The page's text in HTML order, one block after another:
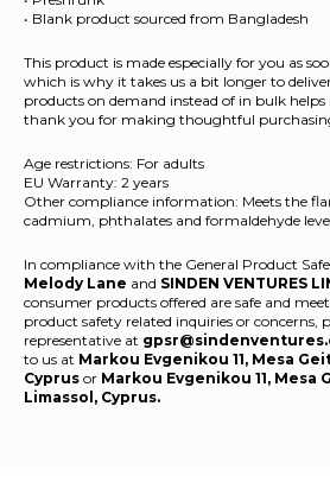
• Blank product sourced from Bangladesh
This product is made especially for you as
which is why it takes us a bit longer to
products on demand instead of in bulk
thank you for making thoughtful
Age restrictions: For adults
EU Warranty: 2 years
Other compliance information: Meets the
cadmium, phthalates and formaldehyde
In compliance with the General Product
Melody Lane and SINDEN VENTURES
consumer products offered are safe and
product safety related inquiries or concerns,
representative at
to us at Markou Evgenikou 11, Mesa
Cyprus or Markou Evgenikou 11, Mesa
Limassol, Cyprus.